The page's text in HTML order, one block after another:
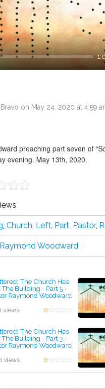
on May 24, 2020 at 4:59
preaching part seven of
evening. May 13th, 2020.
, Church, Left, Part, Pastor,
Woodward
The Church Has
The Building - Part 5 -
Raymond Woodward
views
The Church Has
The Building - Part 3 -
Raymond Woodward
views